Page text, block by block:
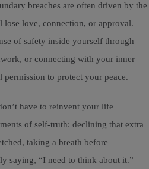
breaches are often driven by the
lose love, connection, or approval.
of safety inside yourself through
or connecting with your inner
to protect your peace.
have to reinvent your life
of self-truth: declining that extra
taking a breath before
saying, “I need to think about it.”